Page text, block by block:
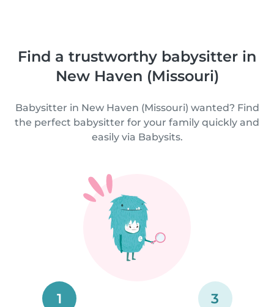
Find a trustworthy babysitter in
New Haven (Missouri)
Babysitter in New Haven (Missouri) wanted? Find
the perfect babysitter for your family quickly and
easily via Babysits.
1 3